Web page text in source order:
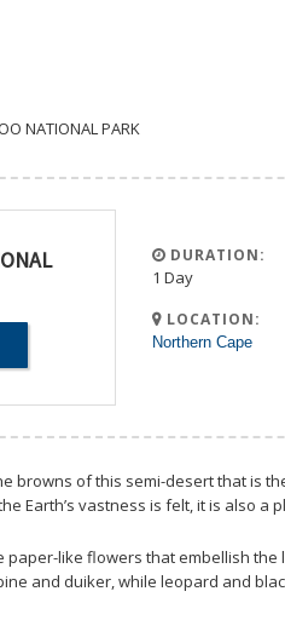
NATIONAL PARK
DURATION:
1 Day
LOCATION:
Northern Cape
browns of this semi-desert that is
Earth’s vastness is felt, it is also a
paper-like flowers that embellish
and duiker, while leopard and